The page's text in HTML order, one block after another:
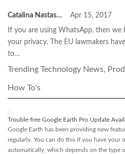
Catalina Nastase Apr 15, 2017
If you are using WhatsApp, then we
your privacy. The EU lawmakers
to…
Trending Technology News,
How To's
Trouble-free Google Earth Pro Update
Google Earth has been providing new
regularly. You can do this if you have your
automatically, which depends on the type